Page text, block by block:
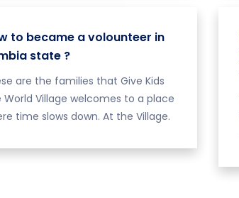
to became a volounteer in
state ?
are the families that Give Kids
World Village welcomes to a place
time slows down. At the Village.